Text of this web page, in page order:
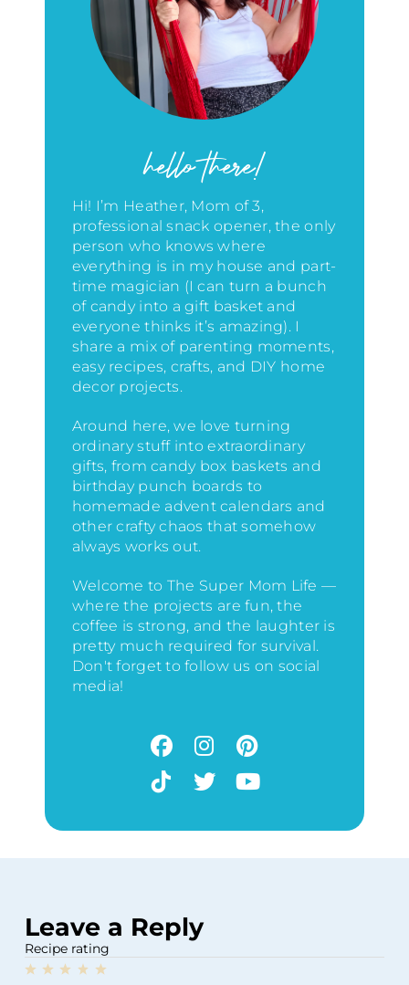
hello there!
Hi! I’m Heather, Mom of 3,
professional snack opener, the only
person who knows where
everything is in my house and part-
time magician (I can turn a bunch
of candy into a gift basket and
everyone thinks it’s amazing). I
share a mix of parenting moments,
easy recipes, crafts, and DIY home
decor projects.
Around here, we love turning
ordinary stuff into extraordinary
gifts, from candy box baskets and
birthday punch boards to
homemade advent calendars and
other crafty chaos that somehow
always works out.
Welcome to The Super Mom Life —
where the projects are fun, the
coffee is strong, and the laughter is
pretty much required for survival.
Don't forget to follow us on social
media!
Leave a Reply
Recipe rating